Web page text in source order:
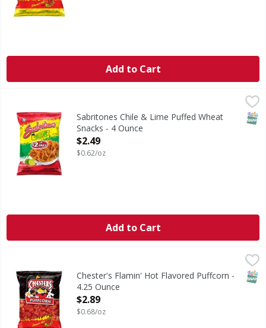
Add to Cart
Sabritones Chile & Lime Puffed Wheat Snacks - 4 Ounce,
Chile & Lime Puffed Wheat Snacks
Sabritones Chile & Lime Puffed Wheat
Snacks - 4 Ounce
Open Product Description
$2.49
$0.62/oz
Add to Cart
Flamin' Hot Flavored PuffcornChester's Flamin' Hot Flavored Puffcorn -
4.25 Ounce
Open Product Description
$2.89
$0.68/oz